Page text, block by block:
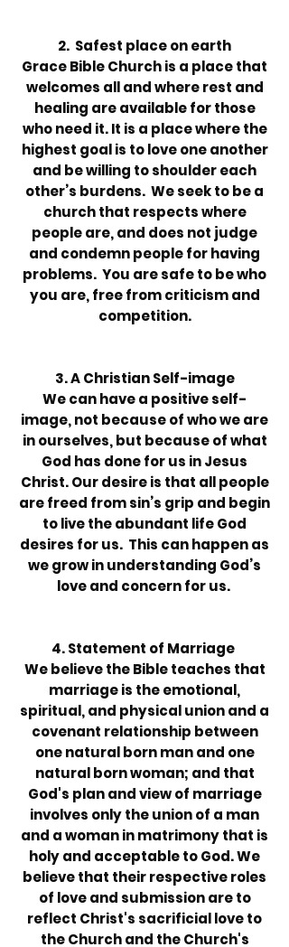
2. Safest place on earth
Grace Bible Church is a place that
welcomes all and where rest and
healing are available for those
who need it. It is a place where the
highest goal is to love one another
and be willing to shoulder each
other’s burdens. We seek to be a
church that respects where
people are, and does not judge
and condemn people for having
problems. You are safe to be who
you are, free from criticism and
competition.
3. A Christian Self-image
We can have a positive self-
image, not because of who we are
in ourselves, but because of what
God has done for us in Jesus
Christ. Our desire is that all people
are freed from sin’s grip and begin
to live the abundant life God
desires for us. This can happen as
we grow in understanding God’s
love and concern for us.
4. Statement of Marriage
We believe the Bible teaches that
marriage is the emotional,
spiritual, and physical union and a
covenant relationship between
one natural born man and one
natural born woman; and that
God's plan and view of marriage
involves only the union of a man
and a woman in matrimony that is
holy and acceptable to God. We
believe that their respective roles
of love and submission are to
reflect Christ's sacrificial love to
the Church and the Church's